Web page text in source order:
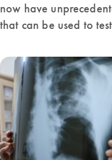
now have
that can be used to